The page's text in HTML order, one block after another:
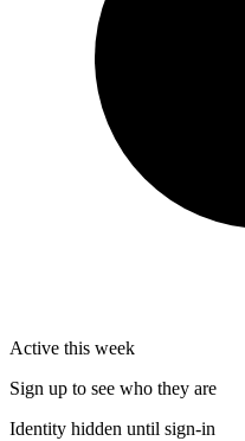
Active this week
Sign up to see who they are
Identity hidden until sign-in